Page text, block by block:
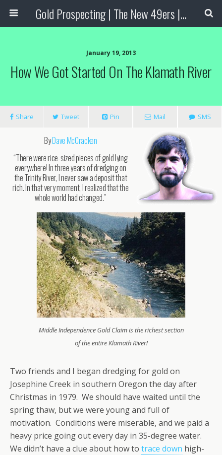
Gold Prospecting | The New 49ers | Prospecting Supplies
January 19, 2013
How We Got Started On The Klamath River
Share Tweet Pin Mail SMS
ByDave McCracken
“There were rice-sized pieces of gold lying
everywhere! In three years of dredging on
the Trinity River, I never saw a deposit that
rich. In that very moment, I realized that the
whole world had changed.”
Middle Independence Gold Claim is the richest section
of the entire Klamath River!
Two friends and I began dredging for gold on
Josephine Creek in southern Oregon the day after
Christmas in 1979. We should have waited until the
spring thaw, but we were young and full of
motivation. Conditions were miserable, and we paid a
heavy price going out every day in 35-degree water.
We didn’t have a clue about how to trace down high-